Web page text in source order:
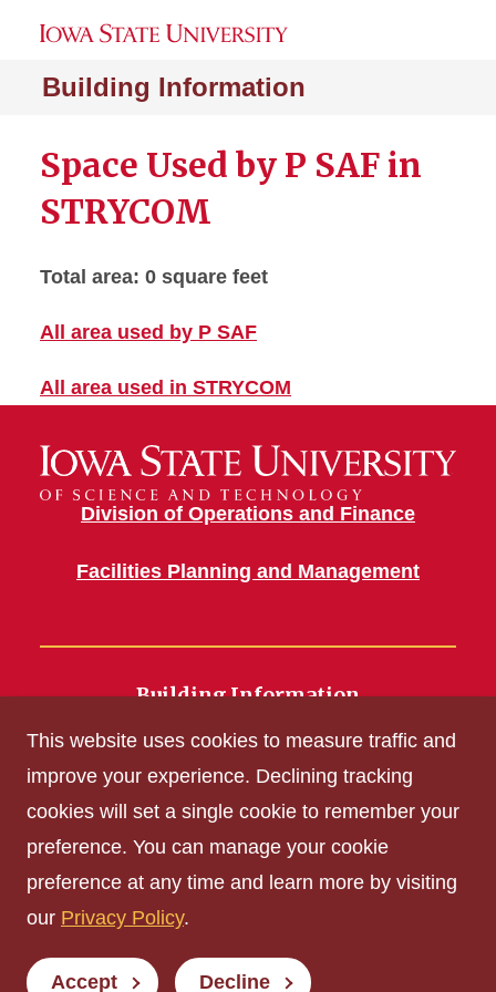
Building Information
Space Used by P SAF in
STRYCOM
Total area: 0 square feet
All area used by P SAF
All area used in STRYCOM
Division of Operations and Finance
Facilities Planning and Management
Building Information
Get Acrobat Reader
Privacy Policy
Digital Access and Accessibility
Consumer Information
This website uses cookies to measure traffic and
improve your experience. Declining tracking
cookies will set a single cookie to remember your
preference. You can manage your cookie
preference at any time and learn more by visiting
our Privacy Policy.
Accept Decline